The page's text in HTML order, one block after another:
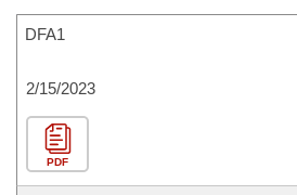
DFA1
2/15/2023
PDF